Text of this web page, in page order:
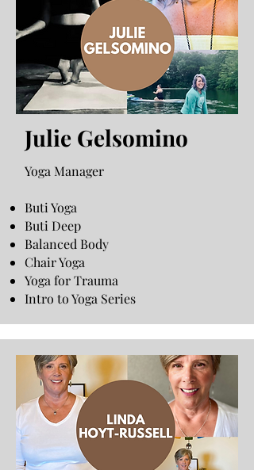
Julie Gelsomino
Yoga Manager
Buti Yoga
Buti Deep
Balanced Body
Chair Yoga
Yoga for Trauma
Intro to Yoga Series